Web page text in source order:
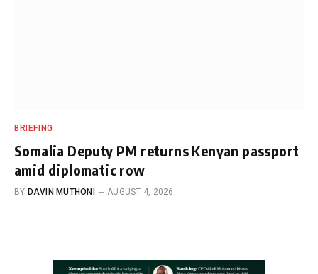
BRIEFING
Somalia Deputy PM returns Kenyan passport
amid diplomatic row
BY DAVIN MUTHONI AUGUST 4, 2026